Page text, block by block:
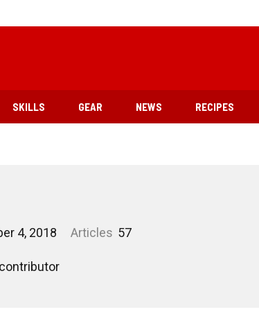
SKILLS GEAR NEWS RECIPES
4, 2018 Articles 57